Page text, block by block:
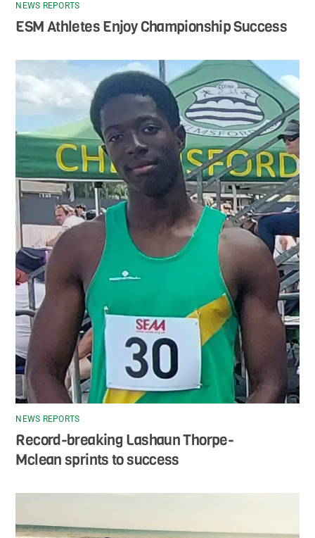
NEWS REPORTS
ESM Athletes Enjoy Championship Success
NEWS REPORTS
Record-breaking Lashaun Thorpe-
Mclean sprints to success